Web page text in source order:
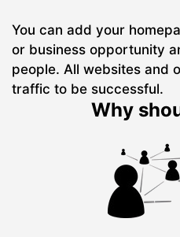
You can add your
or business opportunity
people. All websites and
traffic to be successful.
Why